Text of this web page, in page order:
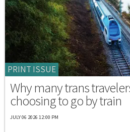
PRINT ISSUE
Why many trans
choosing to go by train
JULY 06 2026 12:00 PM